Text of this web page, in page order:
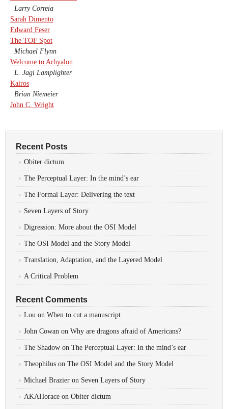
Larry Correia
Sarah Dimento
Edward Feser
The TOF Spot
Michael Flynn
Welcome to Arhyalon
L. Jagi Lamplighter
Kairos
Brian Niemeier
John C. Wright
Recent Posts
Obiter dictum
The Perceptual Layer: In the mind’s ear
The Formal Layer: Delivering the text
Seven Layers of Story
Digression: More about the OSI Model
The OSI Model and the Story Model
Translation, Adaptation, and the Layered Model
A Critical Problem
Recent Comments
Lou on When to cut a manuscript
John Cowan on Why are dragons afraid of Americans?
The Shadow on The Perceptual Layer: In the mind’s ear
Theophilus on The OSI Model and the Story Model
Michael Brazier on Seven Layers of Story
AKAHorace on Obiter dictum